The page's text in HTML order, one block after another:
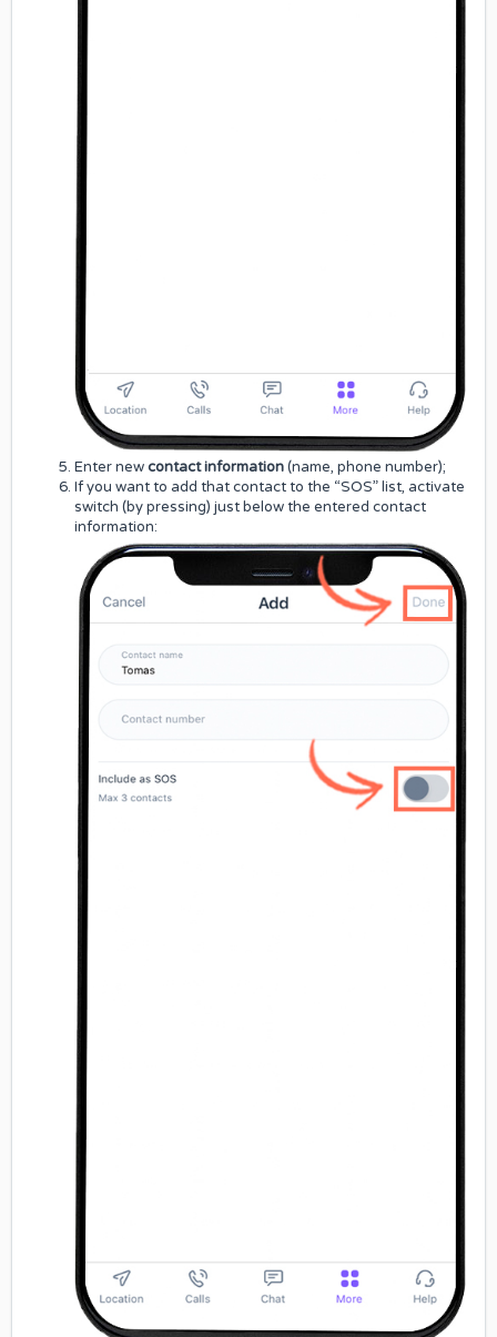
Enter newcontact information(name, phone number);
If you want to add that contact to the “SOS” list, activate
switch (by pressing) just below the entered contact
information: